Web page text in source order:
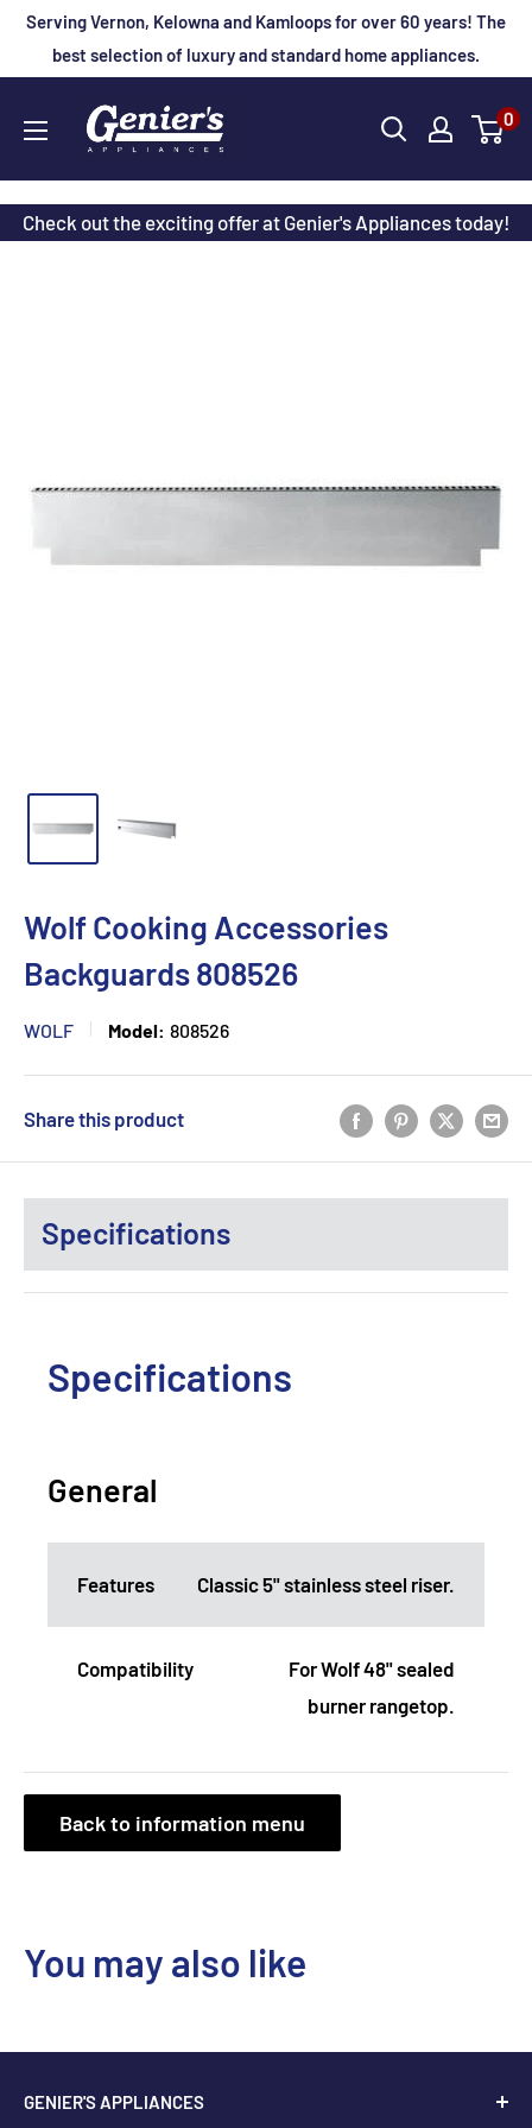
SkipServing Vernon, Kelowna and Kamloops for over 60 years! The
best selection of luxury and standard home appliances.
Genier's
Appliances
0
Check out the exciting offer at Genier's Appliances today!
Wolf Cooking Accessories
Backguards 808526
WOLF Model: 808526
Share this product
Specifications
Specifications
General
Features Classic 5" stainless steel riser.
Compatibility
For Wolf 48" sealed
burner rangetop.
Back to information menu
You may also like
GENIER'S APPLIANCES